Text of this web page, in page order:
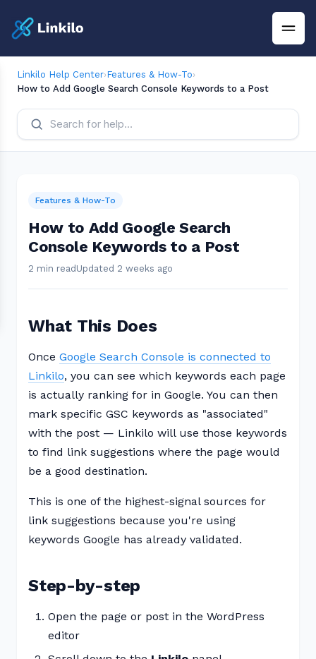
Linkilo Help Center›Features & How-To›
How to Add Google Search Console Keywords to a Post
Features & How-To
How to Add Google Search
Console Keywords to a Post
2 min read Updated 2 weeks ago
What This Does
Once Google Search Console is connected to
Linkilo, you can see which keywords each page
is actually ranking for in Google. You can then
mark specific GSC keywords as "associated"
with the post — Linkilo will use those keywords
to find link suggestions where the page would
be a good destination.
This is one of the highest-signal sources for
link suggestions because you're using
keywords Google has already validated.
Step-by-step
Open the page or post in the WordPress
editor